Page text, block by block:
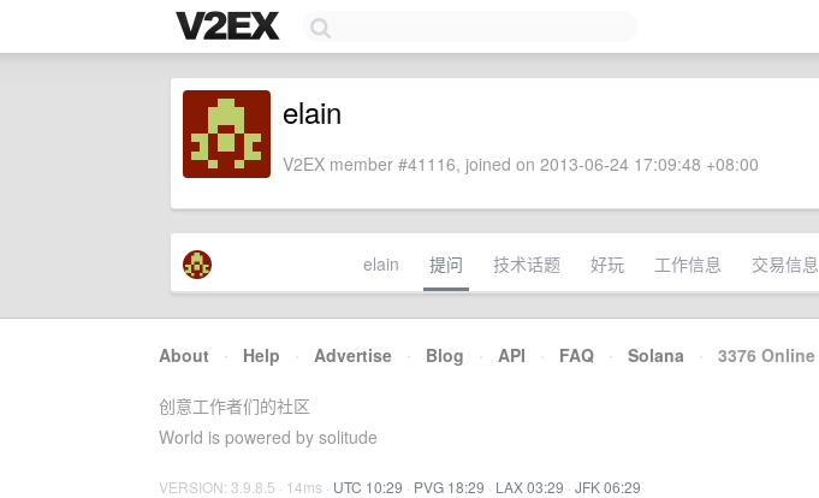
elain
V2EX member #41116, joined on 2013-06-24 17:09:48 +08:00
elain 提问 技术话题 好玩 工作信息 交易信息
About · Help · Advertise · Blog · API · FAQ · Solana · 3376 Online
创意工作者们的社区
World is powered by solitude
VERSION: 3.9.8.5 · 14ms · UTC 10:29 · PVG 18:29 · LAX 03:29 · JFK 06:29